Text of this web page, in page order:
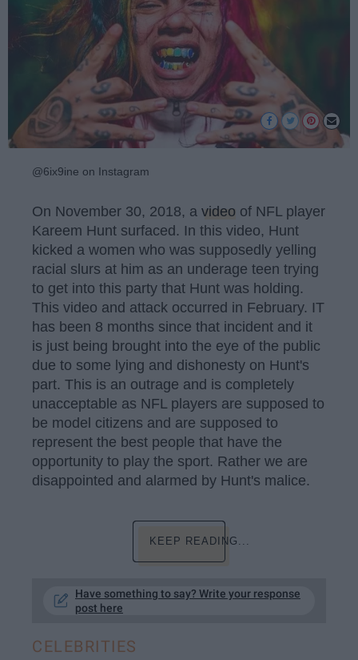
@6ix9ine on Instagram
On November 30, 2018, a video of NFL player
Kareem Hunt surfaced. In this video, Hunt
kicked a women who was supposedly yelling
racial slurs at him as an underage teen trying
to get into this party that Hunt was holding.
This video and attack occurred in February. IT
has been 8 months since that incident and it
is just being brought into the eye of the public
due to some lying and dishonesty on Hunt's
part. This is an outrage and is completely
unacceptable as NFL players are supposed to
be model citizens and are supposed to
represent the best people that have the
opportunity to play the sport. Rather we are
disappointed and alarmed by Hunt's malice.
KEEP READING...
Have something to say? Write your response
post here
CELEBRITIES